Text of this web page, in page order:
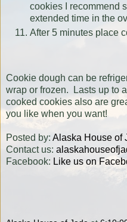
cookies I recommend
extended time in the
After 5 minutes place
Cookie dough can be
wrap or frozen. Lasts up to
cooked cookies also are
you like when you want!
Posted by: Alaska House of
Contact us:
Facebook: Like us on